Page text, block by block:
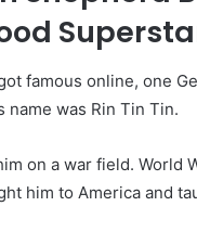
famous online, one
name was Rin Tin Tin.
on a war field. World
him to America and